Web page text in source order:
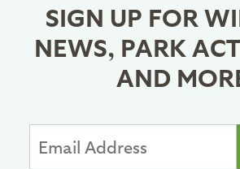
SIGN UP FOR
NEWS, PARK
AND